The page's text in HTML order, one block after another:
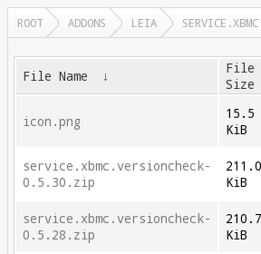
ROOT ADDONS LEIA
File Name ↓
File
Size
icon.png
15.5
KiB
service.xbmc.versioncheck-
0.5.30.zip
211.0
KiB
service.xbmc.versioncheck-
0.5.28.zip
210.7
KiB